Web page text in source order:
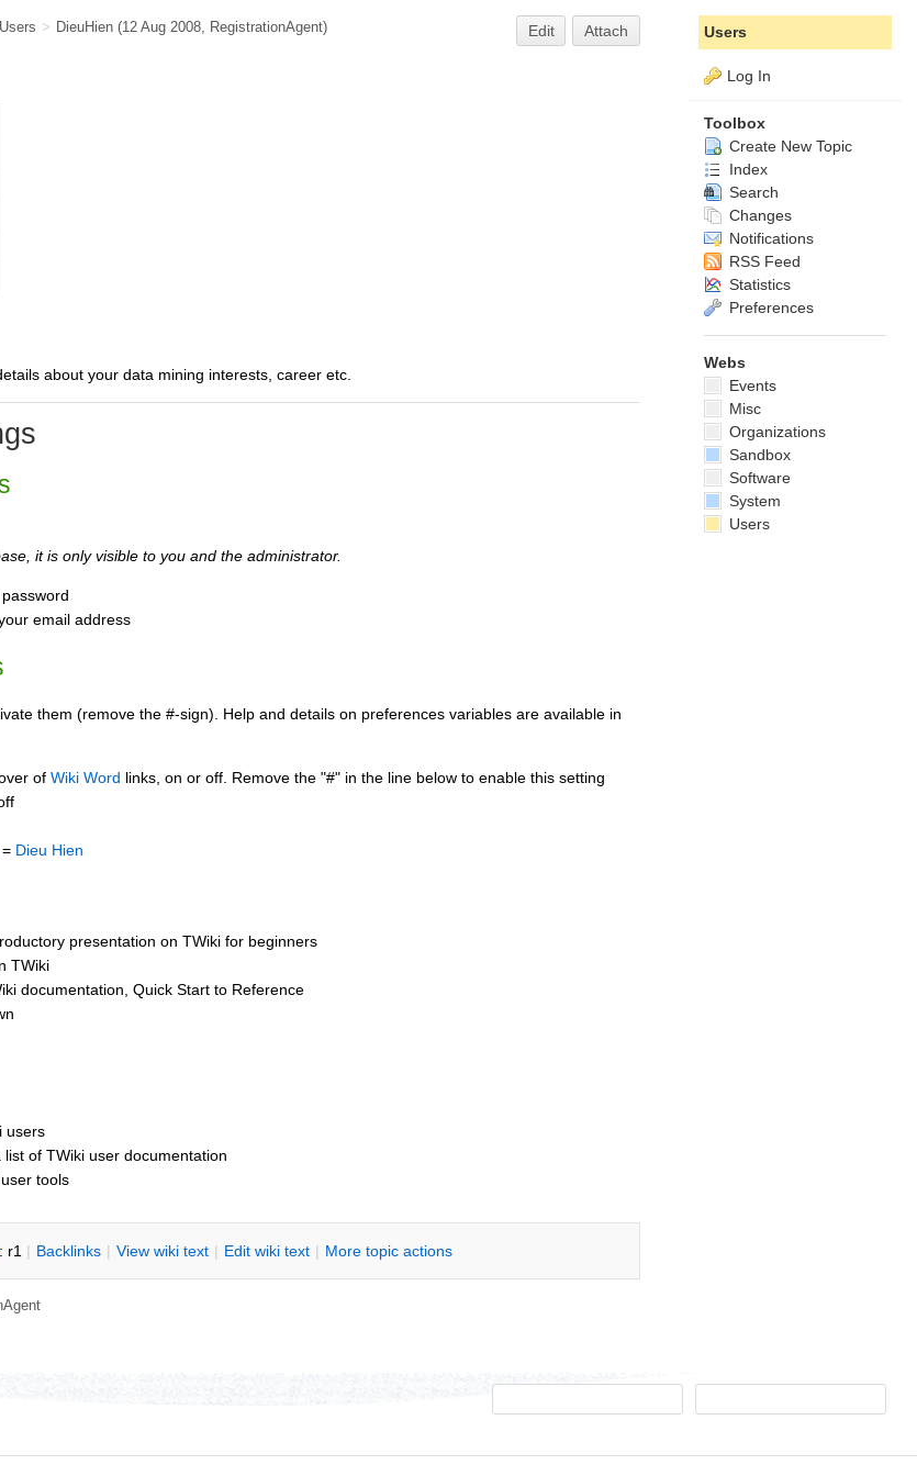
> DieuHien (12 Aug 2008, RegistrationAgent) Edit Attach
about your data mining interests, career etc.
it is only visible to you and the administrator.
email address
them (remove the #-sign). Help and details on preferences variables are available in
of Wiki Word links, on or off. Remove the "#" in the line below to enable this setting
Dieu Hien
presentation on TWiki for beginners
TWiki
documentation, Quick Start to Reference
users
list of TWiki user documentation
tools
: r1 | Backlinks | View wiki text | Edit wiki text | More topic actions
Users
Log In
Toolbox
Create New Topic
Index
Search
Changes
Notifications
RSS Feed
Statistics
Preferences
Webs
Events
Misc
Organizations
Sandbox
Software
System
Users